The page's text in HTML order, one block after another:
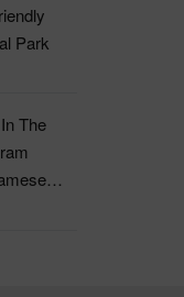
Park
The